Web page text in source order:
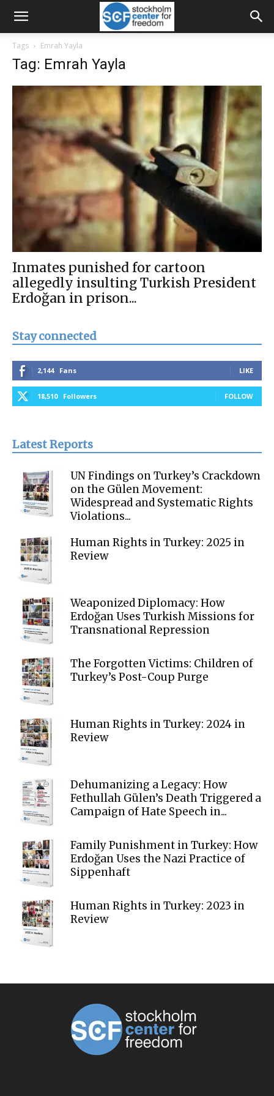
Tags Emrah Yayla
Tag: Emrah Yayla
Inmates punished for cartoon
allegedly insulting Turkish President
Erdoğan in prison...
Stay connected
2,144 Fans LIKE
18,510 Followers FOLLOW
Latest Reports
UN Findings on Turkey’s Crackdown
on the Gülen Movement:
Widespread and Systematic Rights
Violations...
Human Rights in Turkey: 2025 in
Review
Weaponized Diplomacy: How
Erdoğan Uses Turkish Missions for
Transnational Repression
The Forgotten Victims: Children of
Turkey’s Post-Coup Purge
Human Rights in Turkey: 2024 in
Review
Dehumanizing a Legacy: How
Fethullah Gülen’s Death Triggered a
Campaign of Hate Speech in...
Family Punishment in Turkey: How
Erdoğan Uses the Nazi Practice of
Sippenhaft
Human Rights in Turkey: 2023 in
Review